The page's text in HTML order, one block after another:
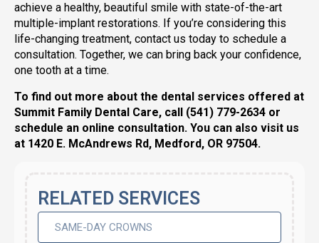
achieve a healthy, beautiful smile with state-of-the-art
multiple-implant restorations. If you’re considering this
life-changing treatment, contact us today to schedule a
consultation. Together, we can bring back your confidence,
one tooth at a time.
To find out more about the dental services offered at
Summit Family Dental Care, call (541) 779-2634 or
schedule an online consultation. You can also visit us
at 1420 E. McAndrews Rd, Medford, OR 97504.
RELATED SERVICES
SAME-DAY CROWNS